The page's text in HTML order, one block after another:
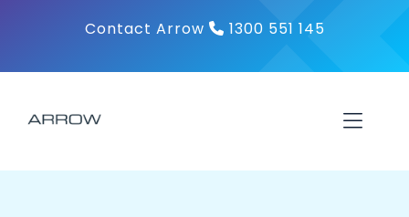
Contact Arrow 1300 551 145